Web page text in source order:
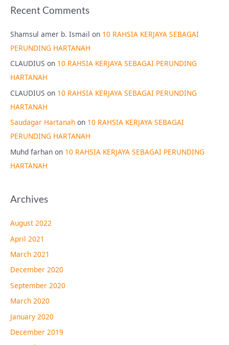
Recent Comments
Shamsul amer b. Ismail on 10 RAHSIA KERJAYA SEBAGAI
PERUNDING HARTANAH
CLAUDIUS on 10 RAHSIA KERJAYA SEBAGAI PERUNDING
HARTANAH
CLAUDIUS on 10 RAHSIA KERJAYA SEBAGAI PERUNDING
HARTANAH
Saudagar Hartanah on 10 RAHSIA KERJAYA SEBAGAI
PERUNDING HARTANAH
Muhd farhan on 10 RAHSIA KERJAYA SEBAGAI PERUNDING
HARTANAH
Archives
August 2022
April 2021
March 2021
December 2020
September 2020
March 2020
January 2020
December 2019